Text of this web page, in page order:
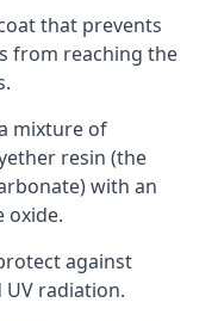
that prevents
from reaching the
mixture of
resin (the
with an
oxide.
against
UV radiation.